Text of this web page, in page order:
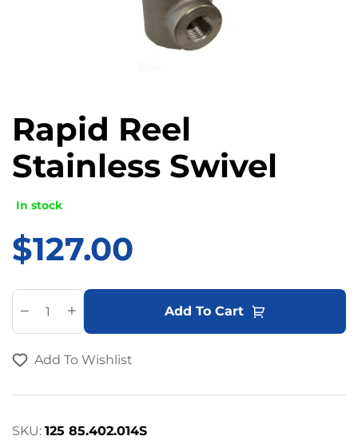
Rapid Reel
Stainless Swivel
In stock
$127.00
Add To Cart
e
a
Add To Wishlist
SKU: 125 85.402.014S